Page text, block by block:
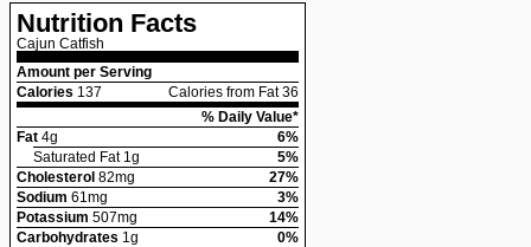
Nutrition Facts
Cajun Catfish
Amount per Serving
Calories 137
Calories from Fat 36
% Daily Value*
Fat 4g 6%
Saturated Fat 1g 5%
Cholesterol 82mg 27%
Sodium 61mg 3%
Potassium 507mg 14%
Carbohydrates 1g 0%